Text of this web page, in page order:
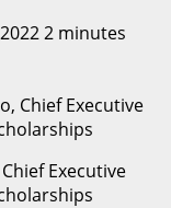
2 minutes
Executive